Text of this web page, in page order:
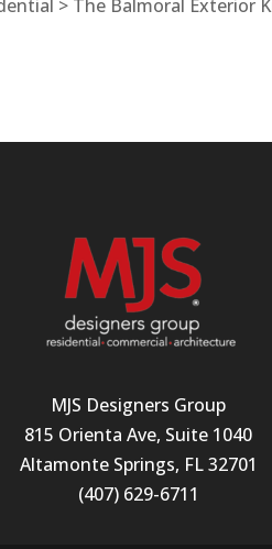
> The Balmoral Exterior
MJS Designers Group
815 Orienta Ave, Suite 1040
Altamonte Springs, FL 32701
(407) 629-6711